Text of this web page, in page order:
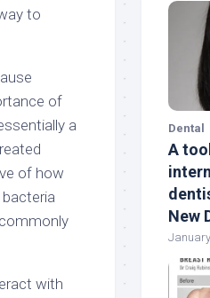
to
of
a
of how
with
Dental
A
New